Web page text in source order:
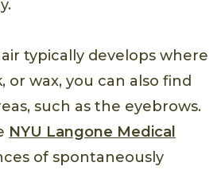
typically develops where
or wax, you can also find
such as the eyebrows.
NYU Langone Medical
of spontaneously